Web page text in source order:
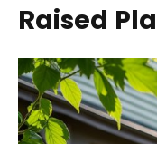
Raised